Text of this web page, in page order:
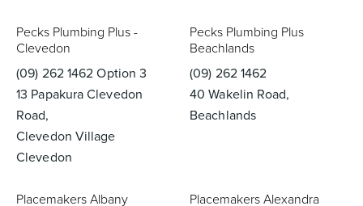
Pecks Plumbing Plus -
Clevedon
(09) 262 1462 Option 3
13 Papakura Clevedon
Road,
Clevedon Village
Clevedon
Pecks Plumbing Plus
Beachlands
(09) 262 1462
40 Wakelin Road,
Beachlands
Placemakers Albany
Placemakers Alexandra